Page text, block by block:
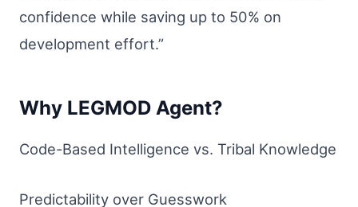
confidence while saving up to 50% on
development effort.”
Why LEGMOD Agent?
Code-Based Intelligence vs. Tribal Knowledge
Predictability over Guesswork